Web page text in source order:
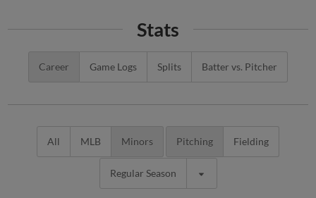
Stats
Career Game Logs Splits Batter vs. Pitcher
All MLB Minors Pitching Fielding
Regular Season